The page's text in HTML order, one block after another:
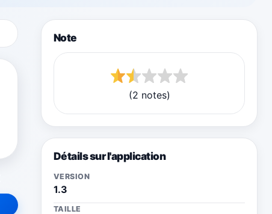
Note
(2 notes)
Détails sur l'application
VERSION
1.3
TAILLE